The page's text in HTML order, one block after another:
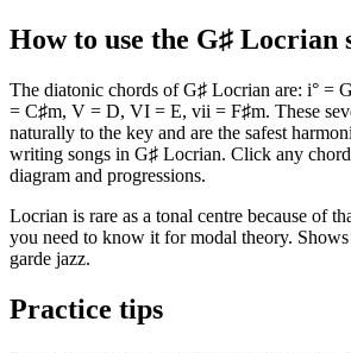
How to use the G♯ Locrian
The diatonic chords of G♯ Locrian are: i° =
= C♯m, V = D, VI = E, vii = F♯m. These
naturally to the key and are the safest
writing songs in G♯ Locrian. Click any
diagram and progressions.
Locrian is rare as a tonal centre because of
you need to know it for modal theory.
garde jazz.
Practice tips